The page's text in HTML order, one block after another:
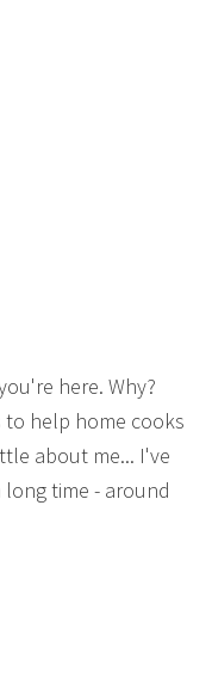
here. Why?
to help home cooks
about me... I've
time - around